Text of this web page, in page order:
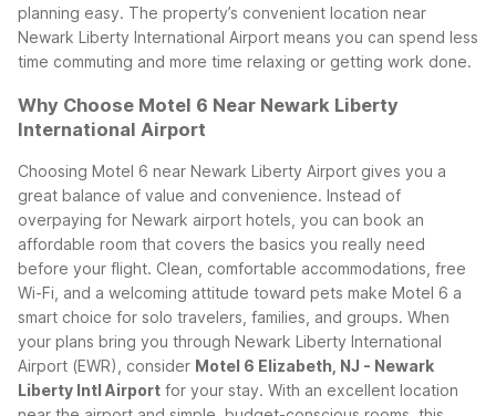
planning easy. The property’s convenient location near
Newark Liberty International Airport means you can spend less
time commuting and more time relaxing or getting work done.
Why Choose Motel 6 Near Newark Liberty
International Airport
Choosing Motel 6 near Newark Liberty Airport gives you a
great balance of value and convenience. Instead of
overpaying for Newark airport hotels, you can book an
affordable room that covers the basics you really need
before your flight. Clean, comfortable accommodations, free
Wi-Fi, and a welcoming attitude toward pets make Motel 6 a
smart choice for solo travelers, families, and groups. When
your plans bring you through Newark Liberty International
Airport (EWR), consider Motel 6 Elizabeth, NJ - Newark
Liberty Intl Airport for your stay. With an excellent location